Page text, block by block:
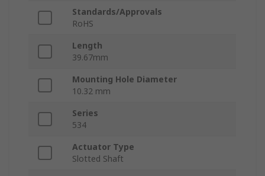
Standards/Approvals
RoHS
Length
39.67mm
Mounting Hole Diameter
10.32 mm
Series
534
Actuator Type
Slotted Shaft